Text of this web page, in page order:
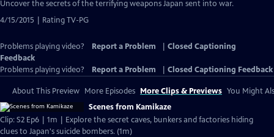
Uncover the secrets of the terrifying weapons Japan sent into war.
4/15/2015 | Rating TV-PG
Problems playing video? Report a Problem
Closed Captioning
Feedback
Problems playing video?
Report a Problem Closed Captioning Feedback
About This Preview More Episodes More Clips & Previews You Might
Scenes from Kamikaze
Clip: S2 Ep6 | 1m | Explore the secret caves, bunkers and factories hiding
clues to Japan's suicide bombers. (1m)